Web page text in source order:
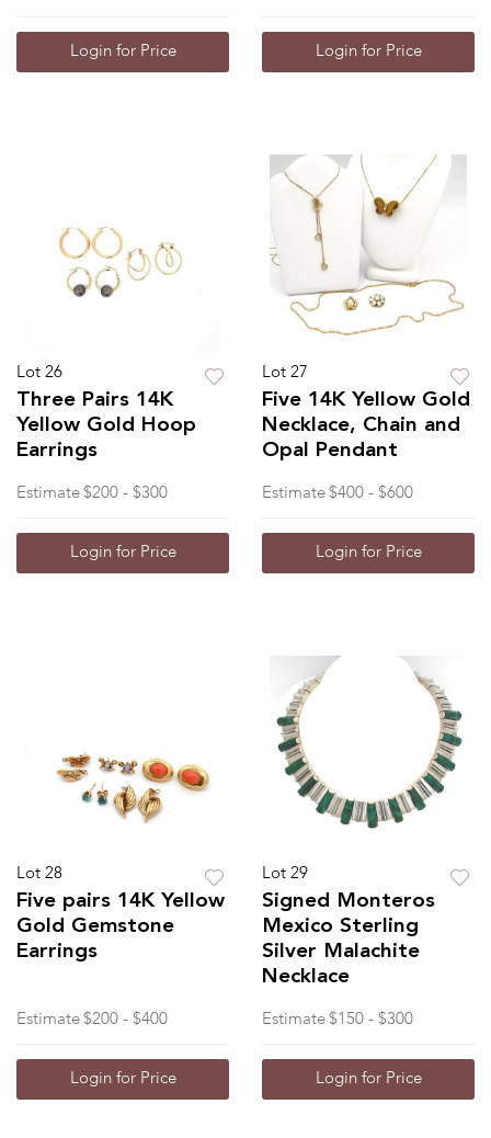
Login for Price Login for Price
Lot 26
Three Pairs 14K
Yellow Gold Hoop
Earrings
Estimate $200 - $300
Login for Price
Lot 27
Five 14K Yellow Gold
Necklace, Chain and
Opal Pendant
Estimate $400 - $600
Login for Price
Lot 28
Five pairs 14K Yellow
Gold Gemstone
Earrings
Estimate $200 - $400
Login for Price
Lot 29
Signed Monteros
Mexico Sterling
Silver Malachite
Necklace
Estimate $150 - $300
Login for Price